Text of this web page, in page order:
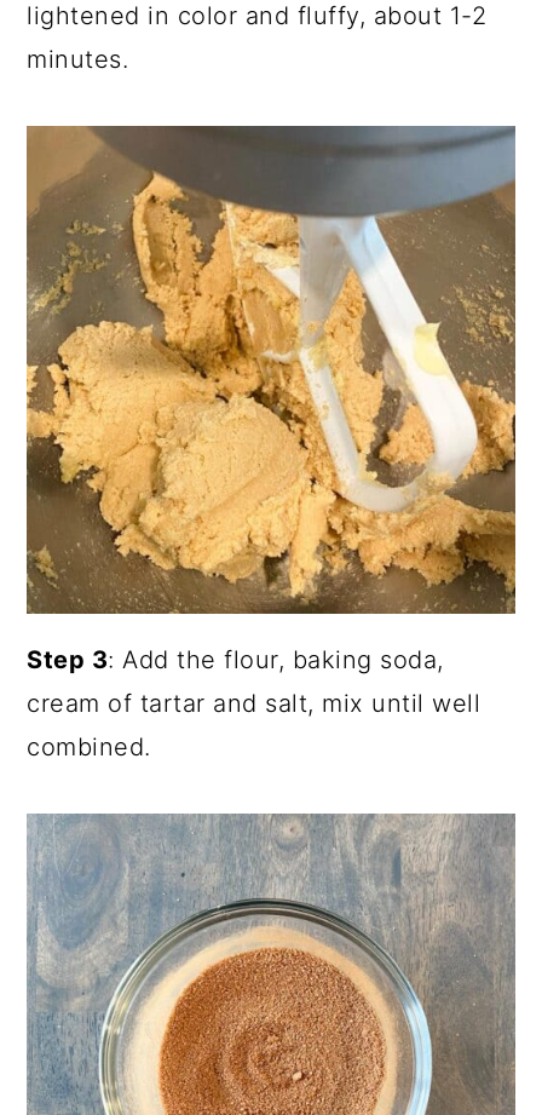
lightened in color and fluffy, about 1-2
minutes.
Step 3: Add the flour, baking soda,
cream of tartar and salt, mix until well
combined.